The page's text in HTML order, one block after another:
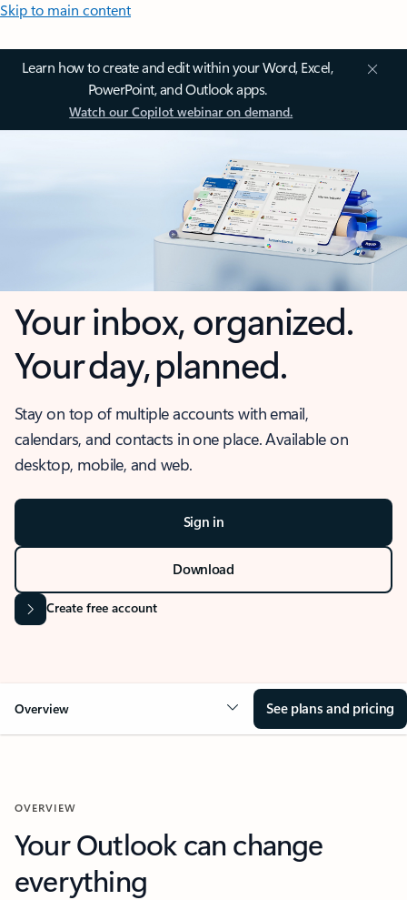
Skip to main content
Learn how to create and edit within your Word, Excel,
PowerPoint, and Outlook apps.
Watch our Copilot webinar on demand.
Your inbox, organized.
Your day, planned.
Stay on top of multiple accounts with email,
calendars, and contacts in one place. Available on
desktop, mobile, and web.
Sign in
Download
Create free account
Overview See plans and pricing
OVERVIEW
Your Outlook can change
everything